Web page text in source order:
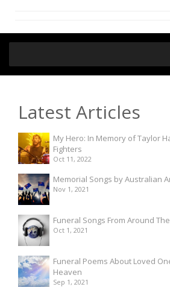
Latest Articles
My Hero: In Memory of Taylor
Fighters
Oct 11, 2022
Memorial Songs by Australian
Nov 1, 2021
Funeral Songs From Around
Oct 1, 2021
Funeral Poems About Loved
Heaven
Sep 1, 2021